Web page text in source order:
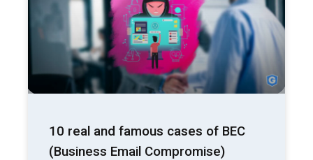
10 real and famous cases of BEC
(Business Email Compromise)